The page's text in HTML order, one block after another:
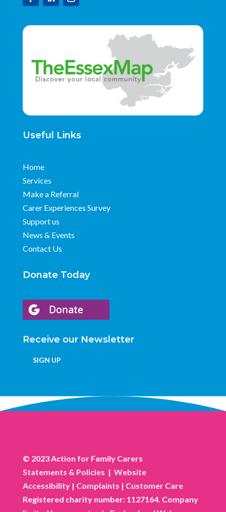
Useful Links
Home
Services
Make a Referral
Carer Experiences Survey
Support us
News & Events
Contact Us
Donate Today
Receive our Newsletter
SIGN UP
© 2023 Action for Family Carers
Statements & Policies | Website
Accessibility | Complaints | Customer Care
Registered charity number: 1127164. Company